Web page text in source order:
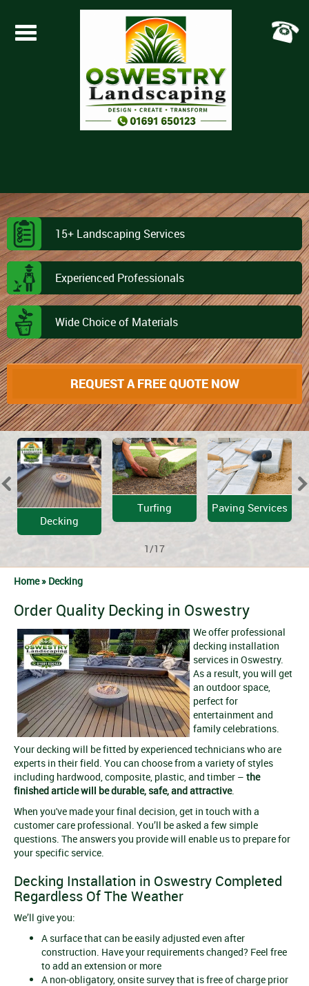
Toggle
navigation
15+ Landscaping Services
Experienced Professionals
Wide Choice of Materials
REQUEST A FREE QUOTE NOW
Decking
Turfing Paving Services
1/17
Home » Decking
Order Quality Decking in Oswestry
We offer professional
decking installation
services in Oswestry.
As a result, you will get
an outdoor space,
perfect for
entertainment and
family celebrations.
Your decking will be fitted by experienced technicians who are
experts in their field. You can choose from a variety of styles
including hardwood, composite, plastic, and timber – the
finished article will be durable, safe, and attractive.
When you've made your final decision, get in touch with a
customer care professional. You’ll be asked a few simple
questions. The answers you provide will enable us to prepare for
your specific service.
Decking Installation in Oswestry Completed
Regardless Of The Weather
We’ll give you:
A surface that can be easily adjusted even after
construction. Have your requirements changed? Feel free
to add an extension or more
A non-obligatory, onsite survey that is free of charge prior